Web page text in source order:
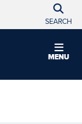
SEARCH
MENU